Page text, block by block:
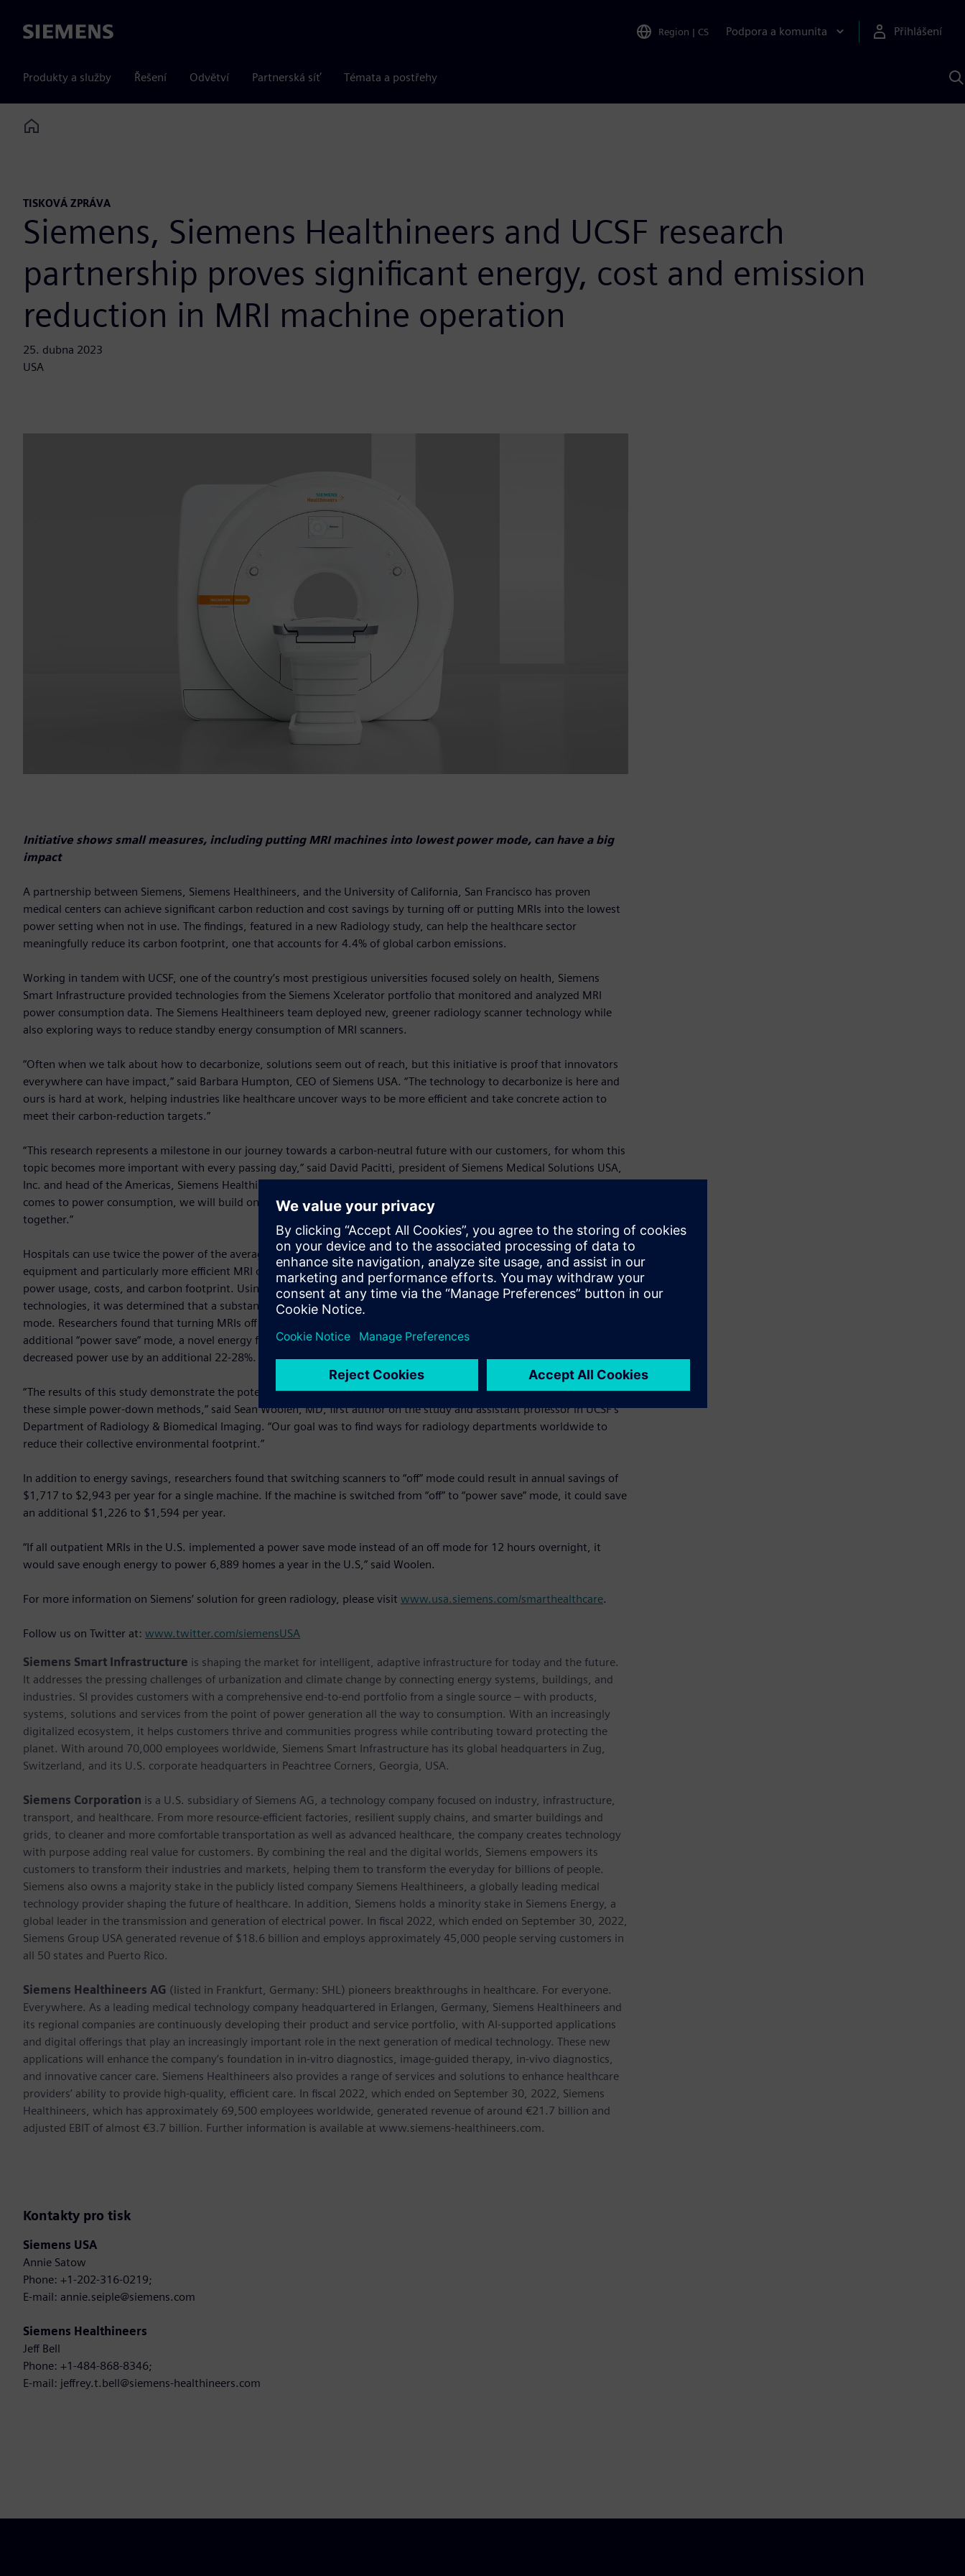
Siemens Region | CS Podpora a komunita Přihlášení
Produkty a služby Řešení Odvětví Partnerská síť Témata a postřehy
Home
TISKOVÁ ZPRÁVA
Siemens, Siemens Healthineers and UCSF research
partnership proves significant energy, cost and emission
reduction in MRI machine operation
25. dubna 2023
USA
Initiative shows small measures, including putting MRI machines into lowest power mode, can have a big
impact
A partnership between Siemens, Siemens Healthineers, and the University of California, San Francisco has proven
medical centers can achieve significant carbon reduction and cost savings by turning off or putting MRIs into the lowest
power setting when not in use. The findings, featured in a new Radiology study, can help the healthcare sector
meaningfully reduce its carbon footprint, one that accounts for 4.4% of global carbon emissions.
Working in tandem with UCSF, one of the country’s most prestigious universities focused solely on health, Siemens
Smart Infrastructure provided technologies from the Siemens Xcelerator portfolio that monitored and analyzed MRI
power consumption data. The Siemens Healthineers team deployed new, greener radiology scanner technology while
also exploring ways to reduce standby energy consumption of MRI scanners.
“Often when we talk about how to decarbonize, solutions seem out of reach, but this initiative is proof that innovators
everywhere can have impact,” said Barbara Humpton, CEO of Siemens USA. “The technology to decarbonize is here and
ours is hard at work, helping industries like healthcare uncover ways to be more efficient and take concrete action to
meet their carbon-reduction targets.”
“This research represents a milestone in our journey towards a carbon-neutral future with our customers, for whom this
topic becomes more important with every passing day,” said David Pacitti, president of Siemens Medical Solutions USA,
Inc. and head of the Americas, Siemens Healthineers. “Starting with MRI scanners, a very demanding technology when it
comes to power consumption, we will build on this research to keep finding new ways to reduce our carbon emissions
together.”
Hospitals can use twice the power of the average commercial building. Due to their energy intensive operation, imaging
equipment and particularly more efficient MRI operation can present a significant opportunity to reduce a hospital’s
power usage, costs, and carbon footprint. Using data gathered from Siemens’ power-monitoring and management
technologies, it was determined that a substantial amount of power was still being used for cooling in a machine’s “off”
mode. Researchers found that turning MRIs off overnight for 12 hours reduced energy usage by 25-33% and enabling an
additional “power save” mode, a novel energy feature in Healthineers’ newer MRI scanners, while the machine was off
decreased power use by an additional 22-28%.
“The results of this study demonstrate the potential energy and cost savings any radiology practice can obtain by using
these simple power-down methods,” said Sean Woolen, MD, first author on the study and assistant professor in UCSF’s
Department of Radiology & Biomedical Imaging. “Our goal was to find ways for radiology departments worldwide to
reduce their collective environmental footprint.”
In addition to energy savings, researchers found that switching scanners to “off” mode could result in annual savings of
$1,717 to $2,943 per year for a single machine. If the machine is switched from “off” to “power save” mode, it could save
an additional $1,226 to $1,594 per year.
“If all outpatient MRIs in the U.S. implemented a power save mode instead of an off mode for 12 hours overnight, it
would save enough energy to power 6,889 homes a year in the U.S,” said Woolen.
For more information on Siemens’ solution for green radiology, please visit www.usa.siemens.com/smarthealthcare.
Follow us on Twitter at: www.twitter.com/siemensUSA
Siemens Smart Infrastructure is shaping the market for intelligent, adaptive infrastructure for today and the future.
It addresses the pressing challenges of urbanization and climate change by connecting energy systems, buildings, and
industries. SI provides customers with a comprehensive end-to-end portfolio from a single source – with products,
systems, solutions and services from the point of power generation all the way to consumption. With an increasingly
digitalized ecosystem, it helps customers thrive and communities progress while contributing toward protecting the
planet. With around 70,000 employees worldwide, Siemens Smart Infrastructure has its global headquarters in Zug,
Switzerland, and its U.S. corporate headquarters in Peachtree Corners, Georgia, USA.
Siemens Corporation is a U.S. subsidiary of Siemens AG, a technology company focused on industry, infrastructure,
transport, and healthcare. From more resource-efficient factories, resilient supply chains, and smarter buildings and
grids, to cleaner and more comfortable transportation as well as advanced healthcare, the company creates technology
with purpose adding real value for customers. By combining the real and the digital worlds, Siemens empowers its
customers to transform their industries and markets, helping them to transform the everyday for billions of people.
Siemens also owns a majority stake in the publicly listed company Siemens Healthineers, a globally leading medical
technology provider shaping the future of healthcare. In addition, Siemens holds a minority stake in Siemens Energy, a
global leader in the transmission and generation of electrical power. In fiscal 2022, which ended on September 30, 2022,
Siemens Group USA generated revenue of $18.6 billion and employs approximately 45,000 people serving customers in
all 50 states and Puerto Rico.
Siemens Healthineers AG (listed in Frankfurt, Germany: SHL) pioneers breakthroughs in healthcare. For everyone.
Everywhere. As a leading medical technology company headquartered in Erlangen, Germany, Siemens Healthineers and
its regional companies are continuously developing their product and service portfolio, with AI-supported applications
and digital offerings that play an increasingly important role in the next generation of medical technology. These new
applications will enhance the company’s foundation in in-vitro diagnostics, image-guided therapy, in-vivo diagnostics,
and innovative cancer care. Siemens Healthineers also provides a range of services and solutions to enhance healthcare
providers’ ability to provide high-quality, efficient care. In fiscal 2022, which ended on September 30, 2022, Siemens
Healthineers, which has approximately 69,500 employees worldwide, generated revenue of around €21.7 billion and
adjusted EBIT of almost €3.7 billion. Further information is available at www.siemens-healthineers.com.
Kontakty pro tisk
Siemens USA
Annie Satow
Phone: +1-202-316-0219;
E-mail: annie.seiple@siemens.com
Siemens Healthineers
Jeff Bell
Phone: +1-484-868-8346;
E-mail: jeffrey.t.bell@siemens-healthineers.com